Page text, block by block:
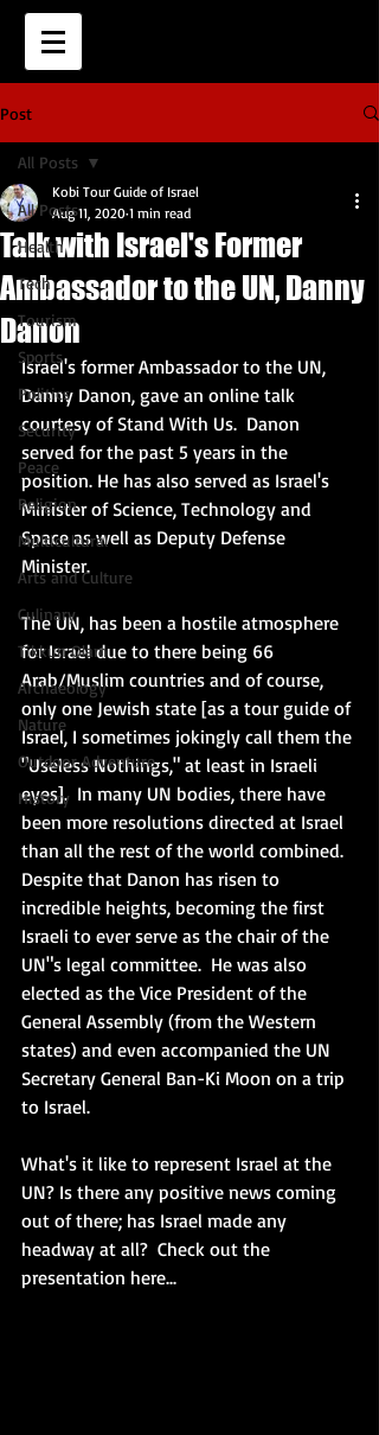
Post
All Posts
Health
Tech
Tourism
Sports
Politics
Security
Peace
Religion
Multicultural
Arts and Culture
Culinary
Tikkun Olam
Archaeology
Nature
Outdoor Adventure
History
All Posts
Talk with Israel's Former
Ambassador to the UN, Danny
Danon
Kobi Tour Guide of Israel
Aug 11, 2020 1 min read
Israel's former Ambassador to the UN,
Danny Danon, gave an online talk
courtesy of Stand With Us.  Danon
served for the past 5 years in the
position. He has also served as Israel's
Minister of Science, Technology and
Space as well as Deputy Defense
Minister.
The UN, has been a hostile atmosphere
for Israel due to there being 66
Arab/Muslim countries and of course,
only one Jewish state [as a tour guide of
Israel, I sometimes jokingly call them the
"Useless Nothings," at least in Israeli
eyes].  In many UN bodies, there have
been more resolutions directed at Israel
than all the rest of the world combined.
Despite that Danon has risen to
incredible heights, becoming the first
Israeli to ever serve as the chair of the
UN"s legal committee.  He was also
elected as the Vice President of the
General Assembly (from the Western
states) and even accompanied the UN
Secretary General Ban-Ki Moon on a trip
to Israel.
What's it like to represent Israel at the
UN? Is there any positive news coming
out of there; has Israel made any
headway at all?  Check out the
presentation here...